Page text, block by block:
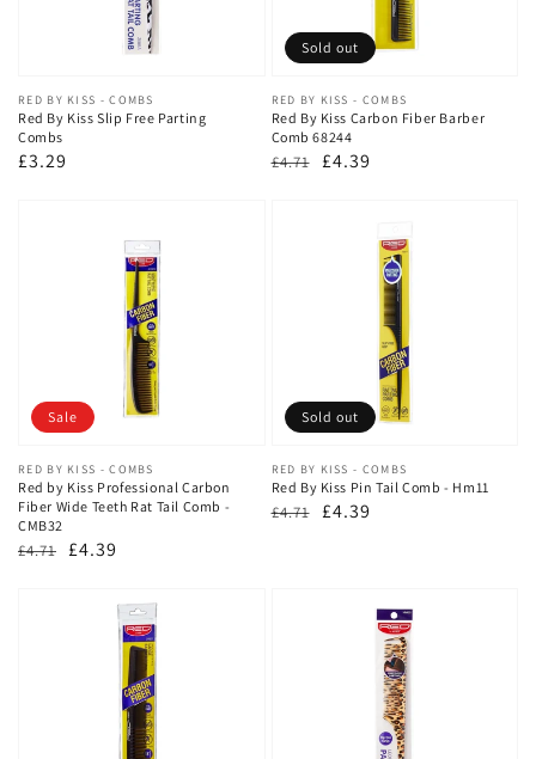
Vendor:
RED BY KISS - COMBS
Red By Kiss Slip Free Parting
Combs
Regular
£3.29
Vendor:
RED BY KISS - COMBS
Red By Kiss Carbon Fiber Barber
Comb 68244
Regular
£4.71
Sale
£4.39
Sold out
Vendor:
RED BY KISS - COMBS
Red by Kiss Professional Carbon
Fiber Wide Teeth Rat Tail Comb -
CMB32
Regular
£4.71 Sale
£4.39
Sale
Vendor:
RED BY KISS - COMBS
Red By Kiss Pin Tail Comb - Hm11
Regular
£4.71
Sale
£4.39
Sold out